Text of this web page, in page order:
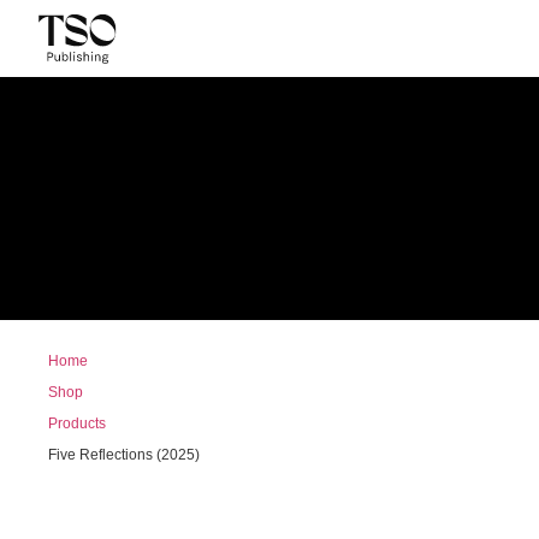
Home
Shop
Products
Five Reflections (2025)